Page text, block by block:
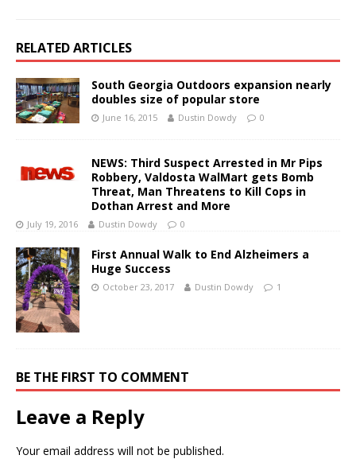
RELATED ARTICLES
South Georgia Outdoors expansion nearly
doubles size of popular store
June 16, 2015 Dustin Dowdy 0
NEWS: Third Suspect Arrested in Mr Pips
Robbery, Valdosta WalMart gets Bomb
Threat, Man Threatens to Kill Cops in
Dothan Arrest and More
July 19, 2016 Dustin Dowdy 0
First Annual Walk to End Alzheimers a
Huge Success
October 23, 2017 Dustin Dowdy 1
BE THE FIRST TO COMMENT
Leave a Reply
Your email address will not be published.